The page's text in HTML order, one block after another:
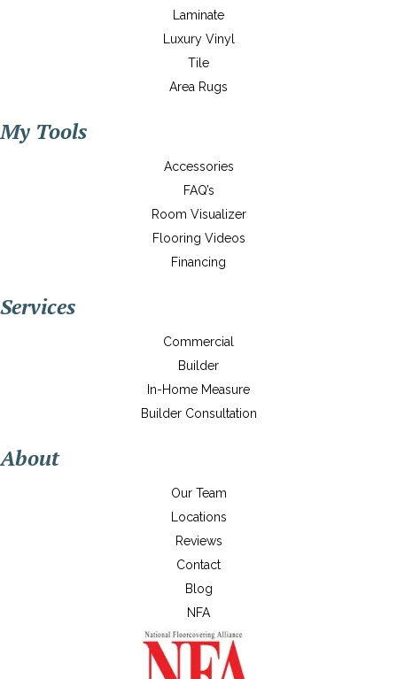
Laminate
Luxury Vinyl
Tile
Area Rugs
My Tools
Accessories
FAQ’s
Room Visualizer
Flooring Videos
Financing
Services
Commercial
Builder
In-Home Measure
Builder Consultation
About
Our Team
Locations
Reviews
Contact
Blog
NFA